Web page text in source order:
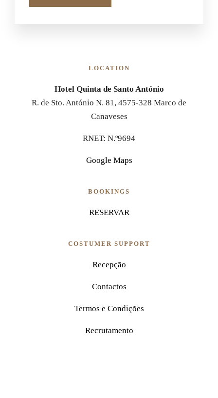
LOCATION
Hotel Quinta de Santo António
R. de Sto. António N. 81, 4575-328 Marco de
Canaveses
RNET: N.º9694
Google Maps
BOOKINGS
RESERVAR
COSTUMER SUPPORT
Recepção
Contactos
Termos e Condições
Recrutamento